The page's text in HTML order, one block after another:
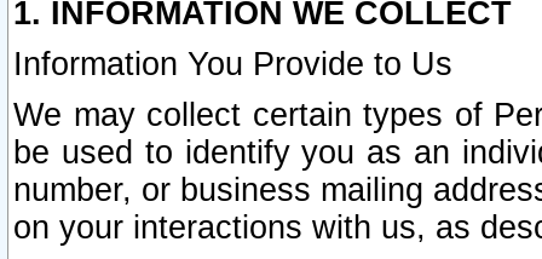
1. INFORMATION WE COLLECT
Information You Provide to Us
We may collect certain types of
be used to identify you as an
number, or business mailing
on your interactions with us, as